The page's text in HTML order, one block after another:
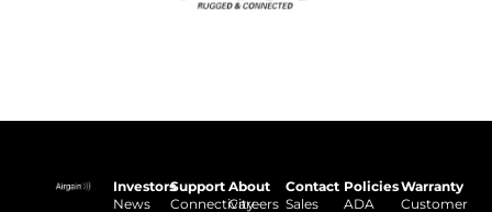
Investors
News
Support
Connectivity
About
Careers
Contact
Sales
Policies
ADA
Warranty
Customer